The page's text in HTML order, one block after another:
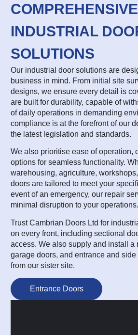
COMPREHENSIVE
INDUSTRIAL
SOLUTIONS
Our industrial door solutions are
business in mind. From initial site
designs, we ensure every detail is
are built for durability, capable of
of daily operations in demanding
compliance is at the forefront of our
the latest legislation and standards.
We also prioritise ease of operation,
options for seamless functionality.
warehousing, agriculture,
doors are tailored to meet your
event of an emergency, our repair
minimal disruption to your operations.
Trust Cambrian Doors Ltd for
on every front, including sectional
access. We also supply and install a
garage doors, and entrance and
from our sister site.
Entrance Doors